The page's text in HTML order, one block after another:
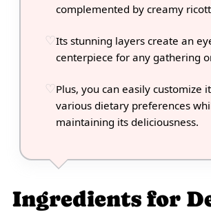
complemented by creamy
Its stunning layers create an
centerpiece for any gathering
Plus, you can easily customize
various dietary preferences
maintaining its deliciousness.
Ingredients for